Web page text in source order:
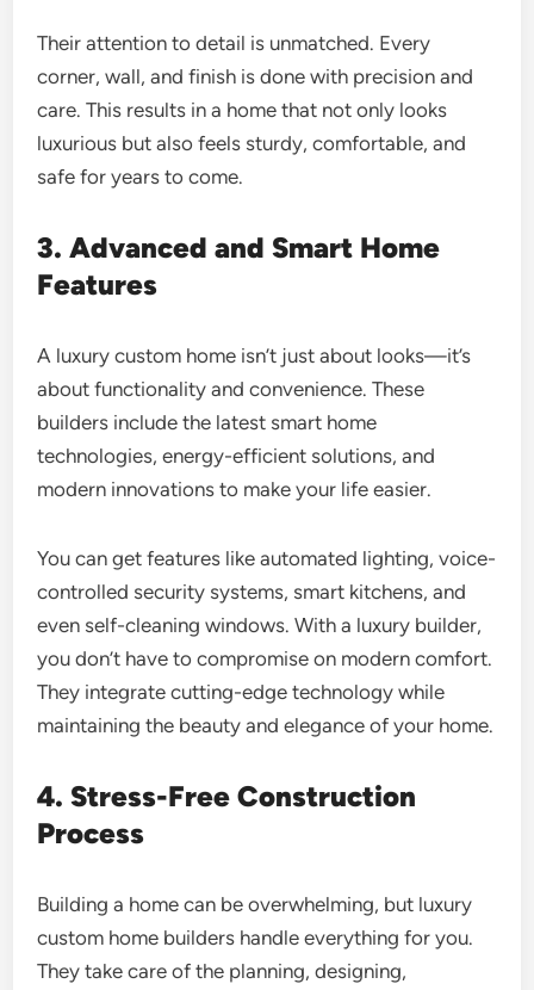
Their attention to detail is unmatched. Every
corner, wall, and finish is done with precision and
care. This results in a home that not only looks
luxurious but also feels sturdy, comfortable, and
safe for years to come.
3. Advanced and Smart Home
Features
A luxury custom home isn’t just about looks—it’s
about functionality and convenience. These
builders include the latest smart home
technologies, energy-efficient solutions, and
modern innovations to make your life easier.
You can get features like automated lighting, voice-
controlled security systems, smart kitchens, and
even self-cleaning windows. With a luxury builder,
you don’t have to compromise on modern comfort.
They integrate cutting-edge technology while
maintaining the beauty and elegance of your home.
4. Stress-Free Construction
Process
Building a home can be overwhelming, but luxury
custom home builders handle everything for you.
They take care of the planning, designing,